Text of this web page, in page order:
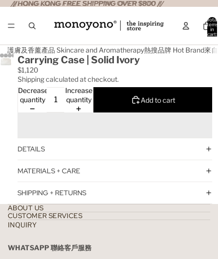
//HONG KONG FREE SHIPPING OVER $800 //
//HONG KONG FREE SHIPPING OVER $800 //
Total
items
in
cart:
護膚及香薰產品 Skincare and Aromatherapy熱搜品牌 Hot Brand來
Carrying Case | Solid Ivory
$1,120
Shipping calculated at checkout.
Decrease
quantity
Increase
quantity
Add to cart
DETAILS
MATERIALS + CARE
SHIPPING + RETURNS
ABOUT US
CUSTOMER SERVICES
INQUIRY
WHATSAPP 聯絡客戶服務